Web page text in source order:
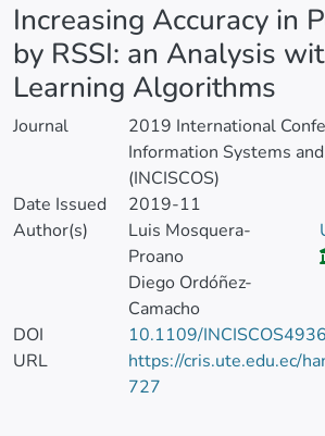
Increasing Accuracy in
by RSSI: an Analysis
Learning Algorithms
Journal
2019 International
Information Systems
(INCISCOS)
Date Issued
2019-11
Author(s)
Luis Mosquera-
Proano
Diego Ordóñez-
Camacho
DOI
10.1109/
URL
https://cris.ute.edu.ec/
727